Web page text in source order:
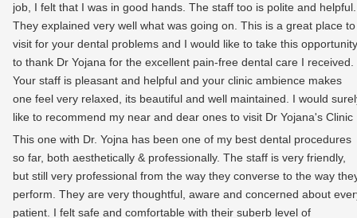
job, I felt that I was in good hands. The staff too is polite and helpful.
They explained very well what was going on. This is a great place to
visit for your dental problems and I would like to take this opportunity
to thank Dr Yojana for the excellent pain-free dental care I received.
Your staff is pleasant and helpful and your clinic ambience makes
one feel very relaxed, its beautiful and well maintained. I would
like to recommend my near and dear ones to visit Dr Yojana's Clinic
This one with Dr. Yojna has been one of my best dental procedures
so far, both aesthetically & professionally. The staff is very friendly,
but still very professional from the way they converse to the way
perform. They are very thoughtful, aware and concerned about
patient. I felt safe and comfortable with their suberb level of